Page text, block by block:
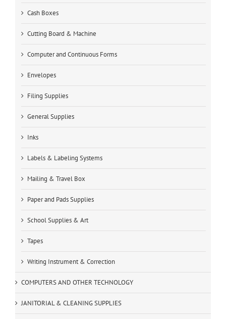
Cash Boxes
Cutting Board & Machine
Computer and Continuous Forms
Envelopes
Filing Supplies
General Supplies
Inks
Labels & Labeling Systems
Mailing & Travel Box
Paper and Pads Supplies
School Supplies & Art
Tapes
Writing Instrument & Correction
COMPUTERS AND OTHER TECHNOLOGY
JANITORIAL & CLEANING SUPPLIES